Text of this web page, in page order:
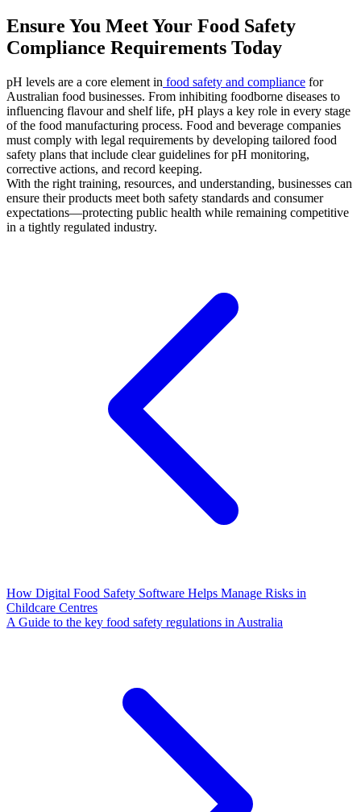
Ensure You Meet Your Food Safety
Compliance Requirements Today
pH levels are a core element in food safety and compliance for
Australian food businesses. From inhibiting foodborne diseases to
influencing flavour and shelf life, pH plays a key role in every stage
of the food manufacturing process. Food and beverage companies
must comply with legal requirements by developing tailored food
safety plans that include clear guidelines for pH monitoring,
corrective actions, and record keeping.
With the right training, resources, and understanding, businesses can
ensure their products meet both safety standards and consumer
expectations—protecting public health while remaining competitive
in a tightly regulated industry.
How Digital Food Safety Software Helps Manage Risks in
Childcare Centres
A Guide to the key food safety regulations in Australia